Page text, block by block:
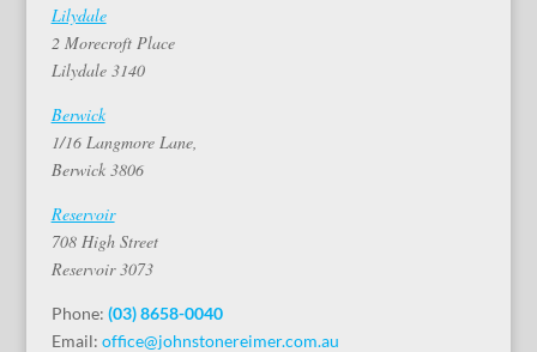
Lilydale
2 Morecroft Place
Lilydale 3140
Berwick
1/16 Langmore Lane,
Berwick 3806
Reservoir
708 High Street
Reservoir 3073
Phone: (03) 8658-0040
Email: office@johnstonereimer.com.au